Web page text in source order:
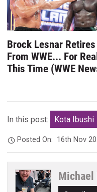
Brock Lesnar Retires
From WWE... For Real
This Time (WWE
In this post: Kota Ibushi
Posted On: 16th Nov